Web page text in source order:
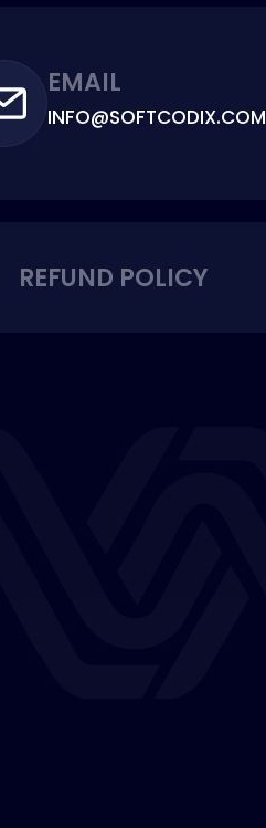
EMAIL
INFO@SOFTCODIX.COM
REFUND POLICY